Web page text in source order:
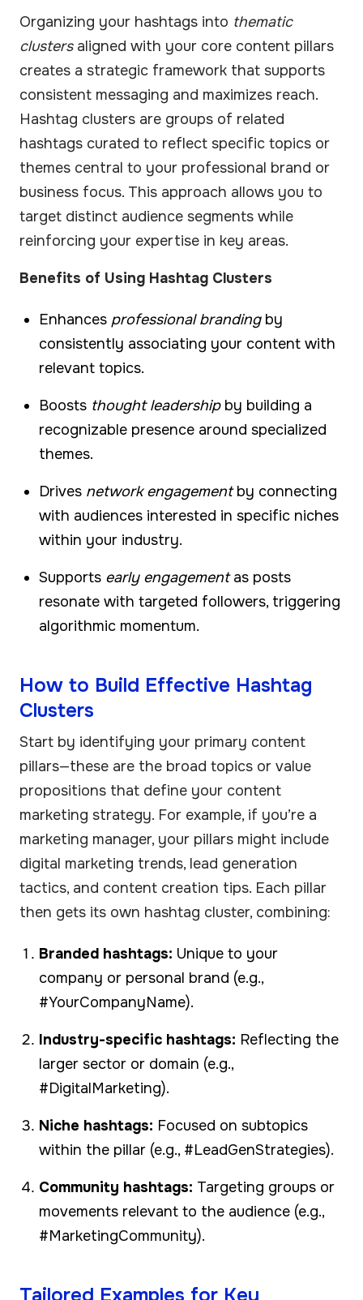
Organizing your hashtags into thematic
clustersaligned with your core content pillars
creates a strategic framework that supports
consistent messaging and maximizes reach.
Hashtag clusters are groups of related
hashtags curated to reflect specific topics or
themes central to your professional brand or
business focus. This approach allows you to
target distinct audience segments while
reinforcing your expertise in key areas.
Benefits of Using Hashtag Clusters
Enhances professional brandingby
consistently associating your content with
relevant topics.
Boosts thought leadershipby building a
recognizable presence around specialized
themes.
Drives network engagementby connecting
with audiences interested in specific niches
within your industry.
Supports early engagementas posts
resonate with targeted followers, triggering
algorithmic momentum.
How to Build Effective Hashtag
Clusters
Start by identifying your primary content
pillars—these are the broad topics or value
propositions that define your content
marketing strategy. For example, if you’re a
marketing manager, your pillars might include
digital marketing trends, lead generation
tactics, and content creation tips. Each pillar
then gets its own hashtag cluster, combining:
Branded hashtags: Unique to your
company or personal brand (e.g.,
#YourCompanyName).
Industry-specific hashtags: Reflecting the
larger sector or domain (e.g.,
#DigitalMarketing).
Niche hashtags: Focused on subtopics
within the pillar (e.g., #LeadGenStrategies).
Community hashtags: Targeting groups or
movements relevant to the audience (e.g.,
#MarketingCommunity).
Tailored Examples for Key